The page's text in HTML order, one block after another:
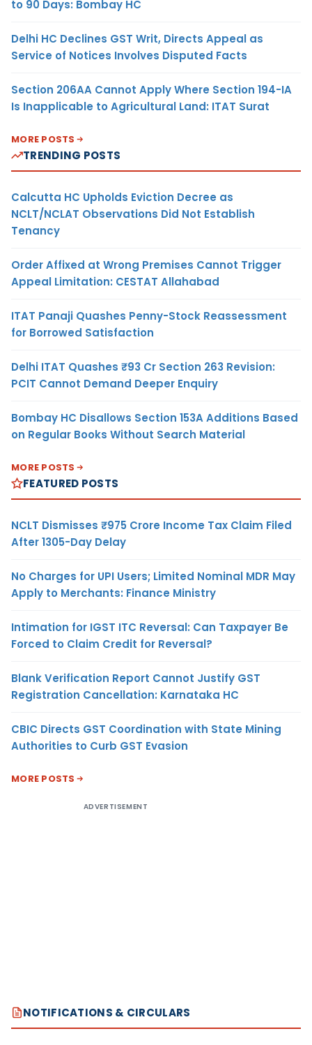
to 90 Days: Bombay HC
Delhi HC Declines GST Writ, Directs Appeal as
Service of Notices Involves Disputed Facts
Section 206AA Cannot Apply Where Section 194-IA
Is Inapplicable to Agricultural Land: ITAT Surat
MORE POSTS
TRENDING POSTS
Calcutta HC Upholds Eviction Decree as
NCLT/NCLAT Observations Did Not Establish
Tenancy
Order Affixed at Wrong Premises Cannot Trigger
Appeal Limitation: CESTAT Allahabad
ITAT Panaji Quashes Penny-Stock Reassessment
for Borrowed Satisfaction
Delhi ITAT Quashes ₹93 Cr Section 263 Revision:
PCIT Cannot Demand Deeper Enquiry
Bombay HC Disallows Section 153A Additions Based
on Regular Books Without Search Material
MORE POSTS
FEATURED POSTS
NCLT Dismisses ₹975 Crore Income Tax Claim Filed
After 1305-Day Delay
No Charges for UPI Users; Limited Nominal MDR May
Apply to Merchants: Finance Ministry
Intimation for IGST ITC Reversal: Can Taxpayer Be
Forced to Claim Credit for Reversal?
Blank Verification Report Cannot Justify GST
Registration Cancellation: Karnataka HC
CBIC Directs GST Coordination with State Mining
Authorities to Curb GST Evasion
MORE POSTS
ADVERTISEMENT
NOTIFICATIONS & CIRCULARS